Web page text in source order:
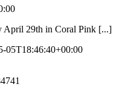
April 29th in Coral Pink [...]
05T18:46:40+00:00